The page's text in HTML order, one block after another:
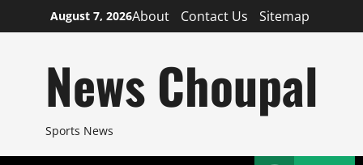
to
August 7, 2026About Contact Us Sitemap
News Choupal
Sports News